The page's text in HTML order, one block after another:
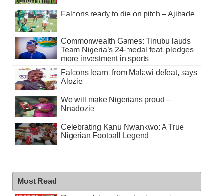
Falcons ready to die on pitch – Ajibade
Commonwealth Games: Tinubu lauds
Team Nigeria’s 24-medal feat, pledges
more investment in sports
Falcons learnt from Malawi defeat, says
Alozie
We will make Nigerians proud –
Nnadozie
Celebrating Kanu Nwankwo: A True
Nigerian Football Legend
Most Read